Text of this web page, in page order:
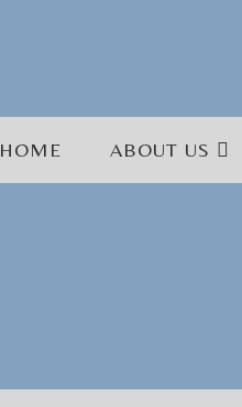
HOME ABOUT US